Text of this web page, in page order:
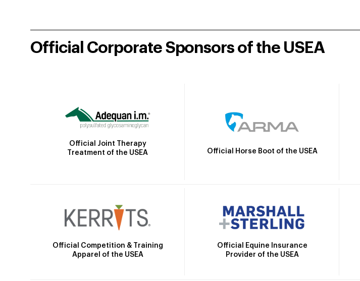
Official Corporate Sponsors of the USEA
Official Joint Therapy
Treatment of the USEA
Official Horse Boot of the USEA
Official Competition & Training
Apparel of the USEA
Official Equine Insurance
Provider of the USEA